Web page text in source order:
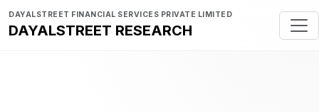
DAYALSTREET FINANCIAL SERVICES PRIVATE LIMITED
DAYALSTREET RESEARCH